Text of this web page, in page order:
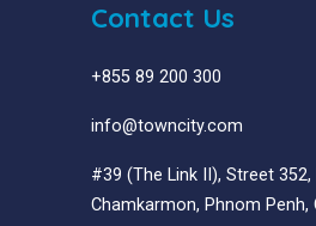
Contact Us
+855 89 200 300
info@towncity.com
#39 (The Link II), Street 352,
Chamkarmon, Phnom Penh,